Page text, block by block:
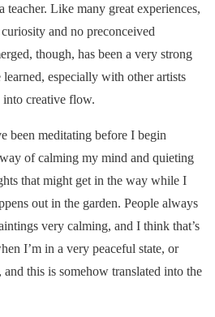
teacher. Like many great experiences,
and no preconceived
though, has been a very strong
especially with other artists
into creative flow.
been meditating before I begin
of calming my mind and quieting
that might get in the way while I
out in the garden. People always
very calming, and I think that’s
I’m in a very peaceful state, or
this is somehow translated into the